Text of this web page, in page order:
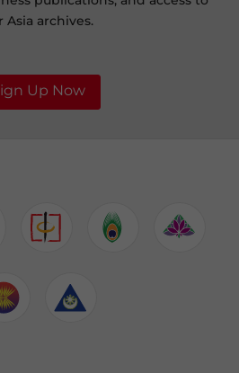
Asia archives.
Up Now